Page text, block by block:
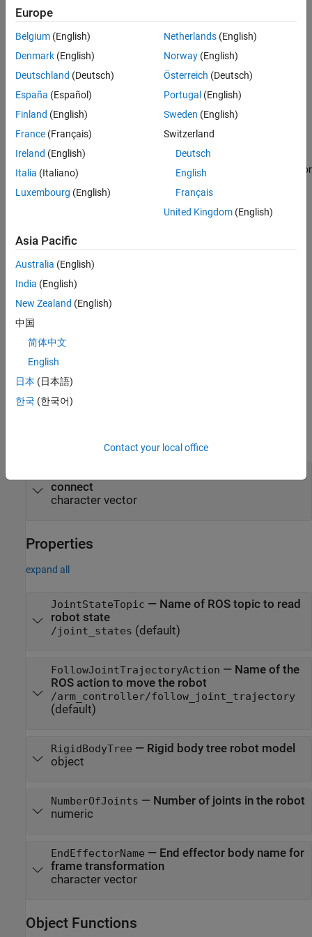
Examples
Version History
See Also
space or task-space waypoints, use this object with the functions
Creation
Syntax
ur = urROS2Node(Name=Value)
Description
ur= urROS2Node creates a connection,ur, and tries to connect to
the ROS 2 node, which is further connected to a simulated cobot or
ur= urROS2Node(
one or more optional name-value arguments.
example
Name-Value Arguments
Specify optional pairs of arguments as
Name1=Value1,...,NameN=ValueN
name and
connect
character vector
Properties
expand all
JointStateTopic — Name of ROS topic to read
robot state
/joint_states (default)
FollowJointTrajectoryAction — Name of the
ROS action to move the robot
/arm_controller/follow_joint_trajectory
(default)
RigidBodyTree — Rigid body tree robot model
object
NumberOfJoints — Number of joints in the robot
numeric
EndEffectorName — End effector body name for
frame transformation
character vector
Object Functions
Europe
Belgium (English)
Denmark (English)
Deutschland (Deutsch)
España (Español)
Finland (English)
France (Français)
Ireland (English)
Italia (Italiano)
Luxembourg (English)
Netherlands(English)
Norway(English)
Österreich (Deutsch)
Portugal (English)
Sweden (English)
Switzerland
Deutsch
English
Français
United Kingdom(English)
Asia Pacific
Australia (English)
India (English)
New Zealand (English)
中国
简体中文
English
日本 (日本語)
한국 (한국어)
Contact your local office